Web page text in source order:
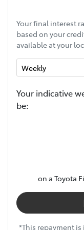
Your final interest
based on your
available at your
Your indicative
be:
on a Toyota
*This repayment